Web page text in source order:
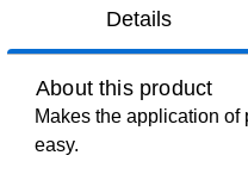
Details
About this product
Makes the application
easy.